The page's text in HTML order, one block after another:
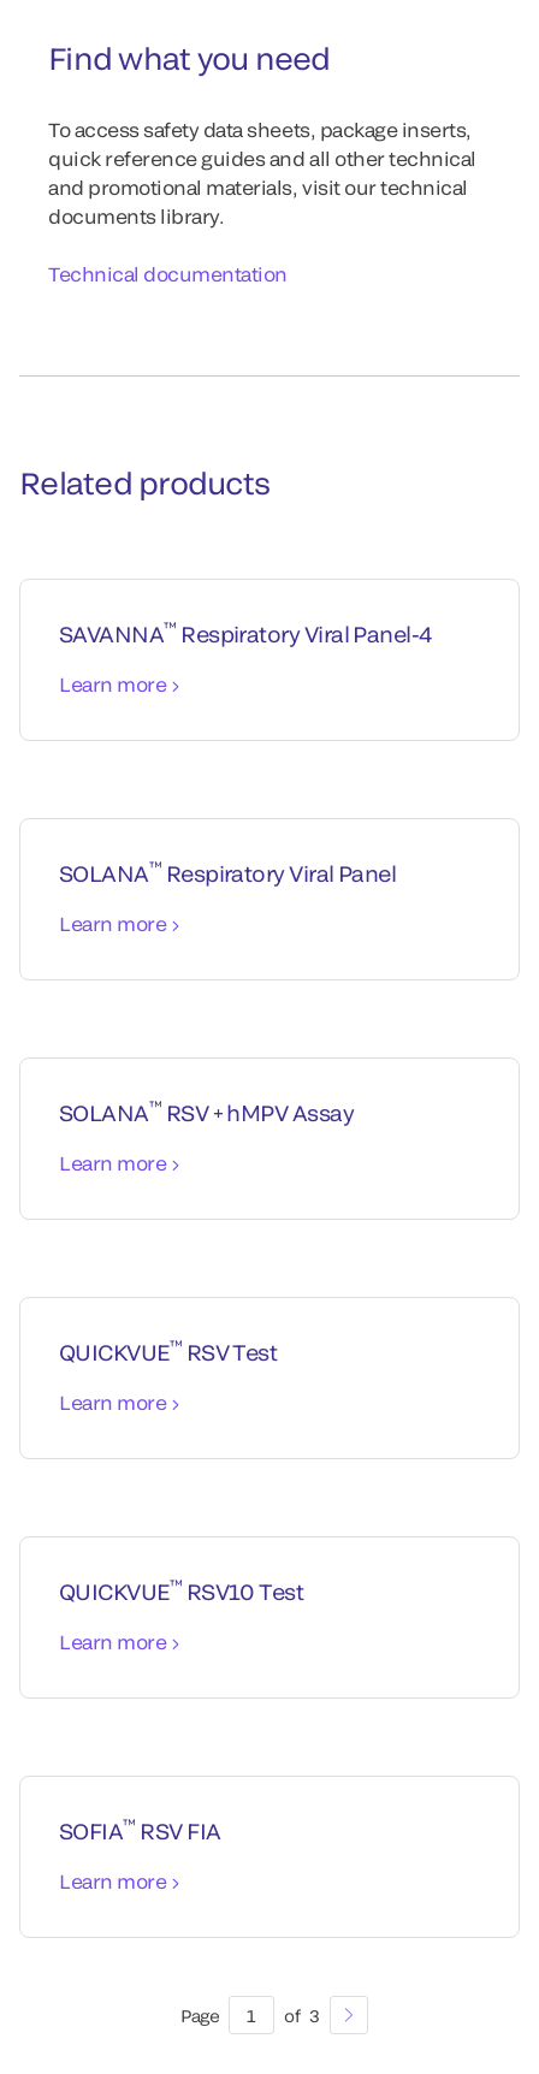
Find what you need
To access safety data sheets, package inserts,
quick reference guides and all other technical
and promotional materials, visit our technical
documents library.
Technical documentation
Related products
SAVANNA™ Respiratory Viral Panel-4
Learn more
SOLANA™ Respiratory Viral Panel
Learn more
SOLANA™ RSV + hMPV Assay
Learn more
QUICKVUE™ RSV Test
Learn more
QUICKVUE™ RSV10 Test
Learn more
SOFIA™ RSV FIA
Learn more
Page 1 of 3